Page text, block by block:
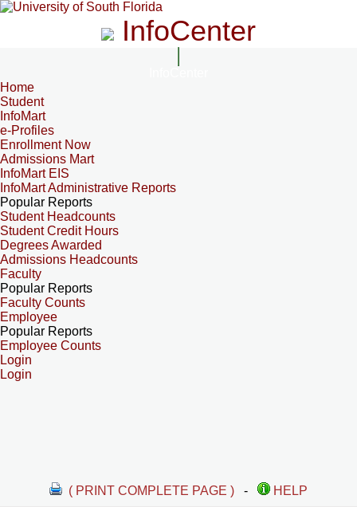
InfoCenter
Home
Student
InfoMart
e-Profiles
Enrollment Now
Admissions Mart
InfoMart EIS
InfoMart Administrative Reports
Popular Reports
Student Headcounts
Student Credit Hours
Degrees Awarded
Admissions Headcounts
Faculty
Popular Reports
Faculty Counts
Employee
Popular Reports
Employee Counts
Login
Login
( PRINT COMPLETE PAGE ) -
HELP